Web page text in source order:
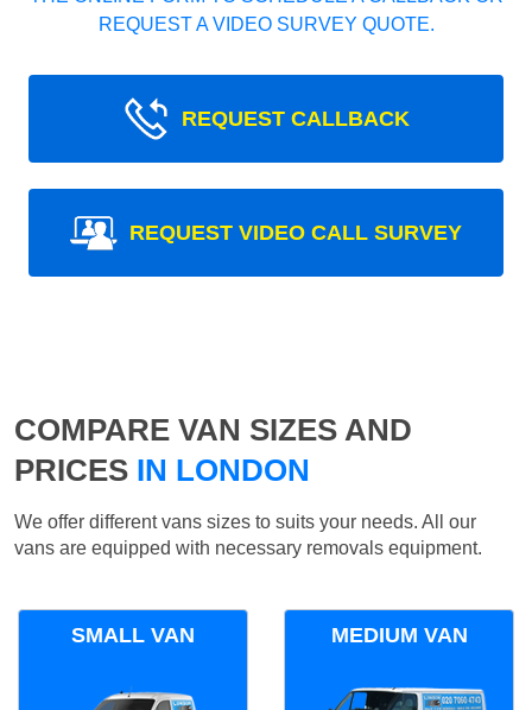
REQUEST A VIDEO SURVEY QUOTE.
REQUEST CALLBACK
REQUEST VIDEO CALL SURVEY
COMPARE VAN SIZES AND
PRICES IN LONDON
We offer different vans sizes to suits your needs. All our
vans are equipped with necessary removals equipment.
SMALL VAN MEDIUM VAN